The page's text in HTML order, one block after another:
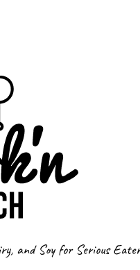
and Soy for Serious